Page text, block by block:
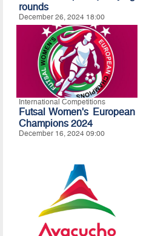
rounds
December 26, 2024 18:00
International Competitions
Futsal Women's European
Champions 2024
December 16, 2024 09:00